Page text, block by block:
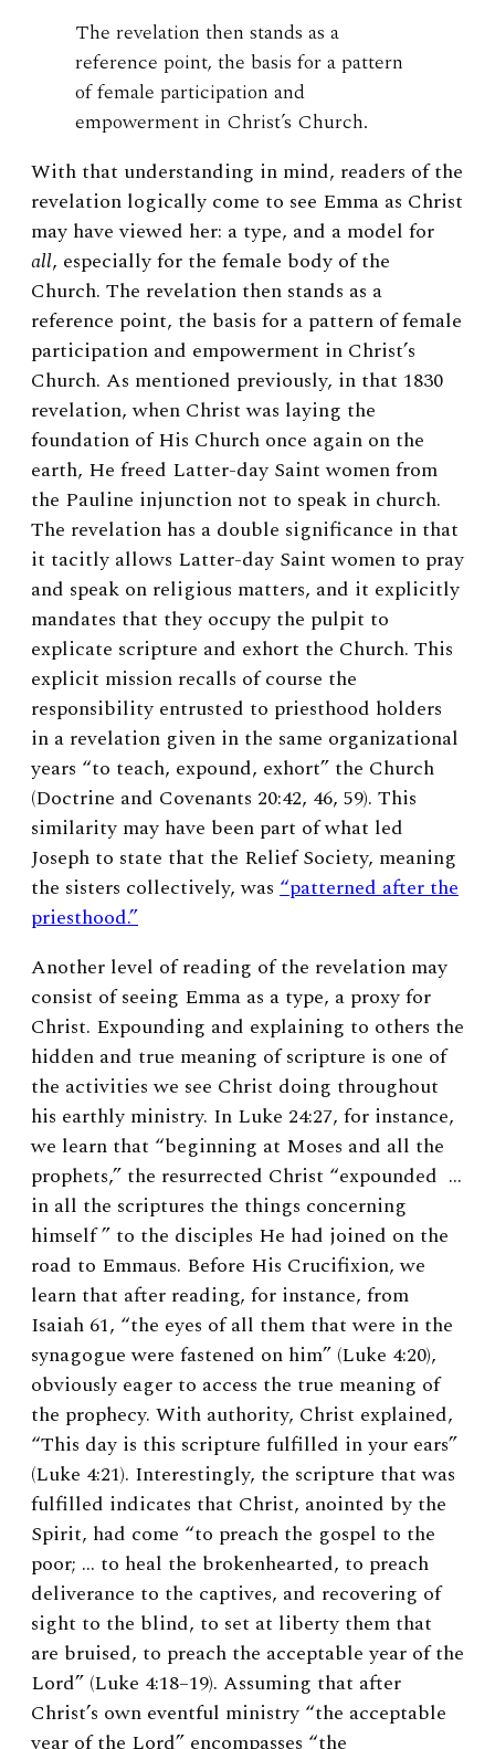
The revelation then stands as a
reference point, the basis for a pattern
of female participation and
empowerment in Christ’s Church.
With that understanding in mind, readers of the
revelation logically come to see Emma as Christ
may have viewed her: a type, and a model for
all, especially for the female body of the
Church. The revelation then stands as a
reference point, the basis for a pattern of female
participation and empowerment in Christ’s
Church. As mentioned previously, in that 1830
revelation, when Christ was laying the
foundation of His Church once again on the
earth, He freed Latter-day Saint women from
the Pauline injunction not to speak in church.
The revelation has a double significance in that
it tacitly allows Latter-day Saint women to pray
and speak on religious matters, and it explicitly
mandates that they occupy the pulpit to
explicate scripture and exhort the Church. This
explicit mission recalls of course the
responsibility entrusted to priesthood holders
in a revelation given in the same organizational
years “to teach, expound, exhort” the Church
(Doctrine and Covenants 20:42, 46, 59). This
similarity may have been part of what led
Joseph to state that the Relief Society, meaning
the sisters collectively, was “patterned after the
priesthood.”
Another level of reading of the revelation may
consist of seeing Emma as a type, a proxy for
Christ. Expounding and explaining to others the
hidden and true meaning of scripture is one of
the activities we see Christ doing throughout
his earthly ministry. In Luke 24:27, for instance,
we learn that “beginning at Moses and all the
prophets,” the resurrected Christ “expounded …
in all the scriptures the things concerning
himself ” to the disciples He had joined on the
road to Emmaus. Before His Crucifixion, we
learn that after reading, for instance, from
Isaiah 61, “the eyes of all them that were in the
synagogue were fastened on him” (Luke 4:20),
obviously eager to access the true meaning of
the prophecy. With authority, Christ explained,
“This day is this scripture fulfilled in your ears”
(Luke 4:21). Interestingly, the scripture that was
fulfilled indicates that Christ, anointed by the
Spirit, had come “to preach the gospel to the
poor; … to heal the brokenhearted, to preach
deliverance to the captives, and recovering of
sight to the blind, to set at liberty them that
are bruised, to preach the acceptable year of the
Lord” (Luke 4:18–19). Assuming that after
Christ’s own eventful ministry “the acceptable